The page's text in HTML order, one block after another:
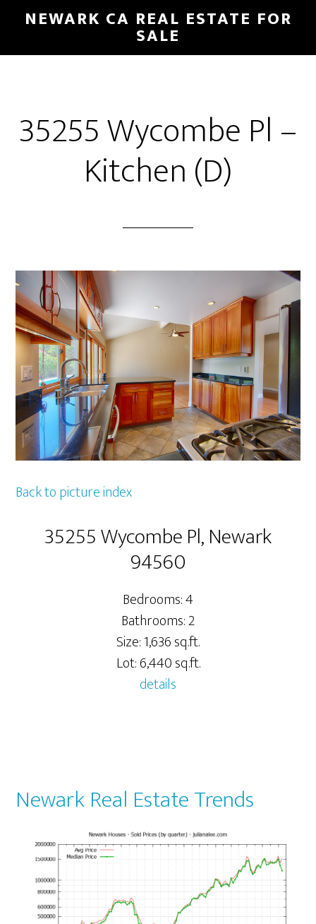
main
primary
NEWARK CA REAL ESTATE FOR
SALE
35255 Wycombe Pl –
Kitchen (D)
Back to picture index
35255 Wycombe Pl, Newark
94560
Bedrooms: 4
Bathrooms: 2
Size: 1,636 sq.ft.
Lot: 6,440 sq.ft.
details
Newark Real Estate Trends